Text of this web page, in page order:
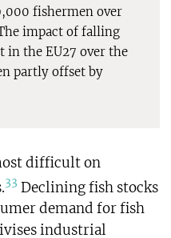
fishermen over
impact of falling
in the EU27 over the
partly offset by
difficult on
33 Declining fish stocks
demand for fish
industrial